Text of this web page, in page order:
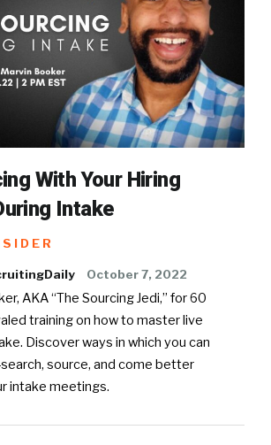
With Your Hiring
Intake
October 7, 2022
AKA “The Sourcing Jedi,” for 60
training on how to master live
Discover ways in which you can
source, and come better
intake meetings.